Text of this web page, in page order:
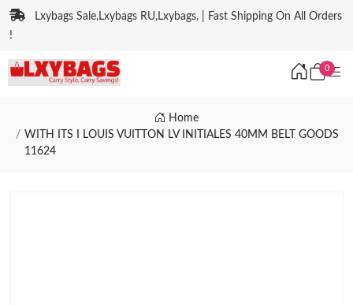
Lxybags Sale,Lxybags RU,Lxybags, | Fast Shipping On All Orders
!
0
Home
WITH ITS I LOUIS VUITTON LV INITIALES 40MM BELT GOODS
11624